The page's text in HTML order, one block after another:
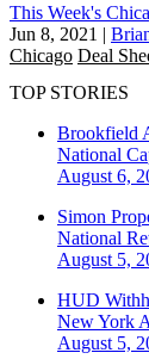
This Week's
Jun 8, 2021 |
Chicago Deal
TOP STORIES
Brookfield
National
August 6,
Simon
National
August 5,
HUD
New York
August 5,